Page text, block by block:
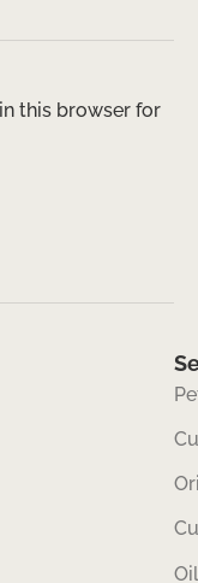
this browser for